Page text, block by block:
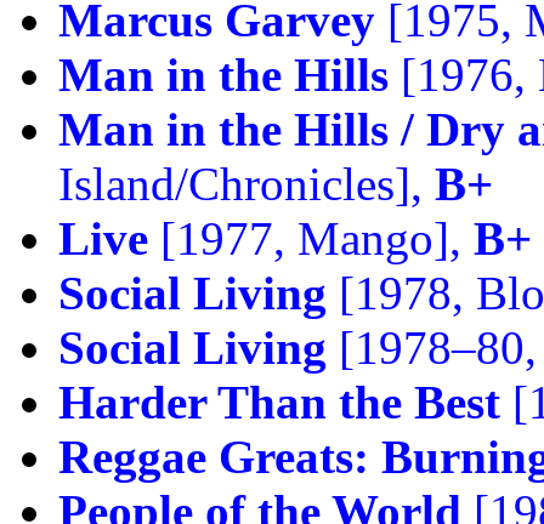
Marcus Garvey [1975,
Man in the Hills
Man in the Hills / Dry
Island/Chronicles], B+
Live [1977, Mango], B+
Social Living [1978,
Social Living
Harder Than the Best
Reggae Greats:
People of the World